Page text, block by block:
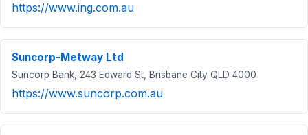
https://www.ing.com.au
Suncorp-Metway Ltd
Suncorp Bank, 243 Edward St, Brisbane City QLD 4000
https://www.suncorp.com.au